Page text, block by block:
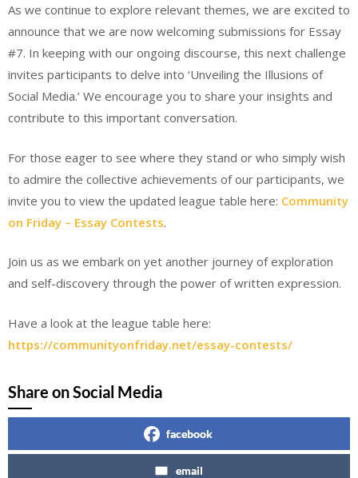
As we continue to explore relevant themes, we are excited to
announce that we are now welcoming submissions for Essay
#7. In keeping with our ongoing discourse, this next challenge
invites participants to delve into ‘Unveiling the Illusions of
Social Media.’ We encourage you to share your insights and
contribute to this important conversation.
For those eager to see where they stand or who simply wish
to admire the collective achievements of our participants, we
invite you to view the updated league table here: Community
on Friday – Essay Contests.
Join us as we embark on yet another journey of exploration
and self-discovery through the power of written expression.
Have a look at the league table here:
https://communityonfriday.net/essay-contests/
Share on Social Media
facebook
email